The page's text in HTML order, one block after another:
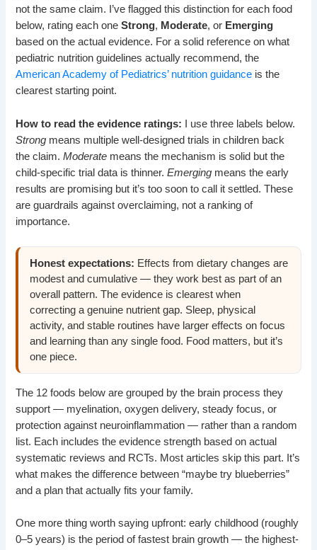
not the same claim. I’ve flagged this distinction for each food
below, rating each oneStrong, Moderate, or Emerging
based on the actual evidence. For a solid reference on what
pediatric nutrition guidelines actually recommend, the
American Academy of Pediatrics’ nutrition guidance is the
clearest starting point.
How to read the evidence ratings: I use three labels below.
Strong means multiple well-designed trials in children back
the claim.Moderate means the mechanism is solid but the
child-specific trial data is thinner.Emerging means the early
results are promising but it’s too soon to call it settled. These
are guardrails against overclaiming, not a ranking of
importance.
Honest expectations: Effects from dietary changes are
modest and cumulative — they work best as part of an
overall pattern. The evidence is clearest when
correcting a genuine nutrient gap. Sleep, physical
activity, and stable routines have larger effects on focus
and learning than any single food. Food matters, but it’s
one piece.
The 12 foods below are grouped by the brain process they
support — myelination, oxygen delivery, steady focus, or
protection against neuroinflammation — rather than a random
list. Each includes the evidence strength based on actual
systematic reviews and RCTs. Most articles skip this part. It’s
what makes the difference between “maybe try blueberries”
and a plan that actually fits your family.
One more thing worth saying upfront: early childhood (roughly
0–5 years) is the period of fastest brain growth — the highest-